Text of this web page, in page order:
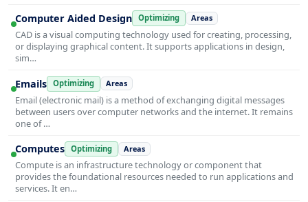
Computer Aided Design Optimizing Areas
CAD is a visual computing technology used for creating, processing,
or displaying graphical content. It supports applications in design,
sim…
Emails Optimizing Areas
Email (electronic mail) is a method of exchanging digital messages
between users over computer networks and the internet. It remains
one of …
Computes Optimizing Areas
Compute is an infrastructure technology or component that
provides the foundational resources needed to run applications and
services. It en…